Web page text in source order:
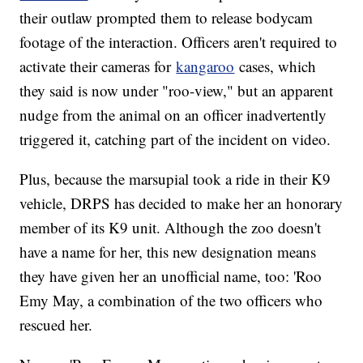
their outlaw prompted them to release bodycam
footage of the interaction. Officers aren't required to
activate their cameras forkangaroo cases, which
they said is now under "roo-view," but an apparent
nudge from the animal on an officer inadvertently
triggered it, catching part of the incident on video.
Plus, because the marsupial took a ride in their K9
vehicle, DRPS has decided to make her an honorary
member of its K9 unit. Although the zoo doesn't
have a name for her, this new designation means
they have given her an unofficial name, too: 'Roo
Emy May, a combination of the two officers who
rescued her.